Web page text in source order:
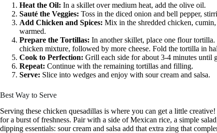
Heat the Oil: In a skillet over medium heat, add the olive oil.
Sauté the Veggies: Toss in the diced onion and bell pepper,
Add Chicken and Spices: Mix in the shredded chicken,
warmed.
Prepare the Tortillas: In another skillet, place one flour
chicken mixture, followed by more cheese. Fold the tortilla in
Cook to Perfection: Grill each side for about 3-4 minutes until
Repeat: Continue with the remaining tortillas and filling.
Serve: Slice into wedges and enjoy with sour cream and salsa.
Best Way to Serve
Serving these chicken quesadillas is where you can get a little
for a burst of freshness. Pair with a side of Mexican rice, a simple
dipping essentials: sour cream and salsa add that extra zing that